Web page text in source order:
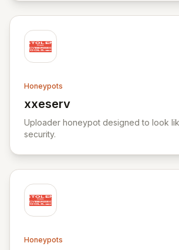
Honeypots
xxeserv
View xxeserv
Uploader honeypot designed to look
security.
Honeypots